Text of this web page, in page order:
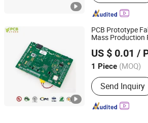
PCB Prototype
Mass Production
Electronic 6 Layer
US $ 0.01 /
1 Piece (MOQ)
Main Products:
PCBA, PCB,
Turnkey PCB
Assembly,
Send Inquiry
Shenzhen Core Hecheng Electronic
Guangdong, China
Since